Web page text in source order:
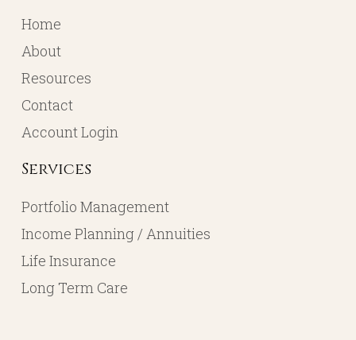
Home
About
Resources
Contact
Account Login
Services
Portfolio Management
Income Planning / Annuities
Life Insurance
Long Term Care